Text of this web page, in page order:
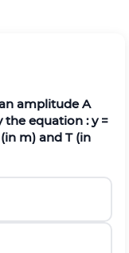
amplitude A
equation : y =
m) and T (in